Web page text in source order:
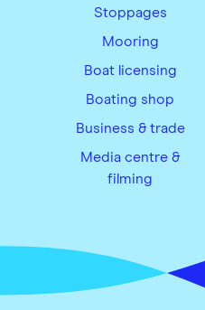
Stoppages
Mooring
Boat licensing
Boating shop
Business & trade
Media centre &
filming